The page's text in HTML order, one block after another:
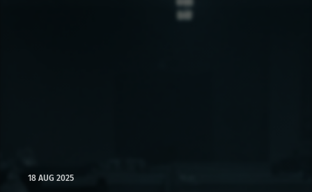
18 AUG 2025